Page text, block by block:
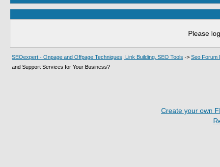
Please
SEOexpert - Onpage and Offpage Techniques, Link Building, SEO Tools -> Seo Forum
and Support Services for Your Business?
Create your own